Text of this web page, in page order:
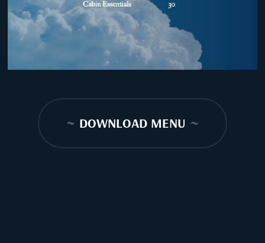
~ DOWNLOAD MENU ~